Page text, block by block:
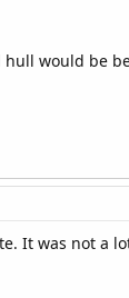
would be
It was not